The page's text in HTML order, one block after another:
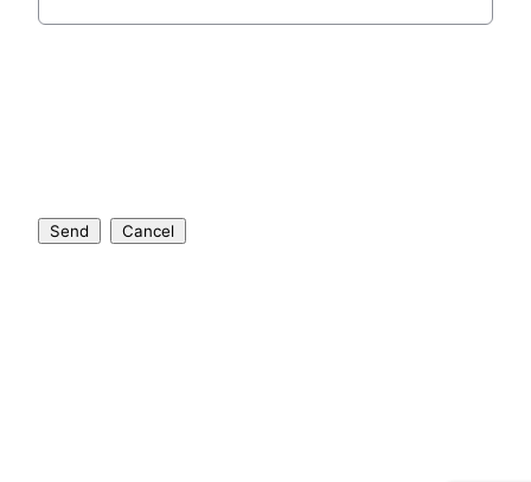
Send Cancel